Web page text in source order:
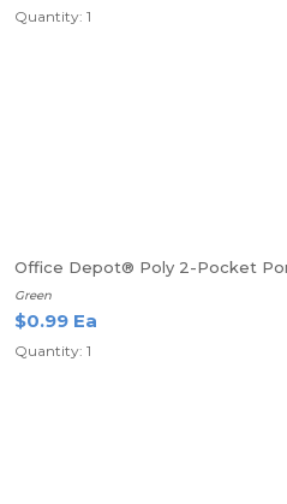
Quantity: 1
Office Depot® Poly 2-Pocket
Green
$0.99 Ea
Quantity: 1